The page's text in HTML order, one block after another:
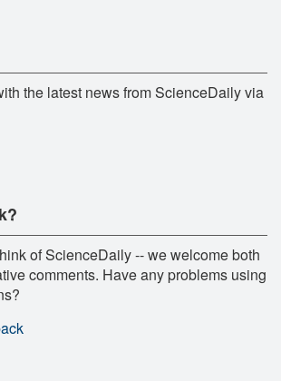
the latest news from ScienceDaily via
of ScienceDaily -- we welcome both
comments. Have any problems using